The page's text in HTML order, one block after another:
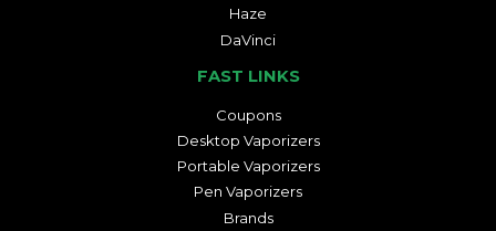
Haze
DaVinci
FAST LINKS
Coupons
Desktop Vaporizers
Portable Vaporizers
Pen Vaporizers
Brands